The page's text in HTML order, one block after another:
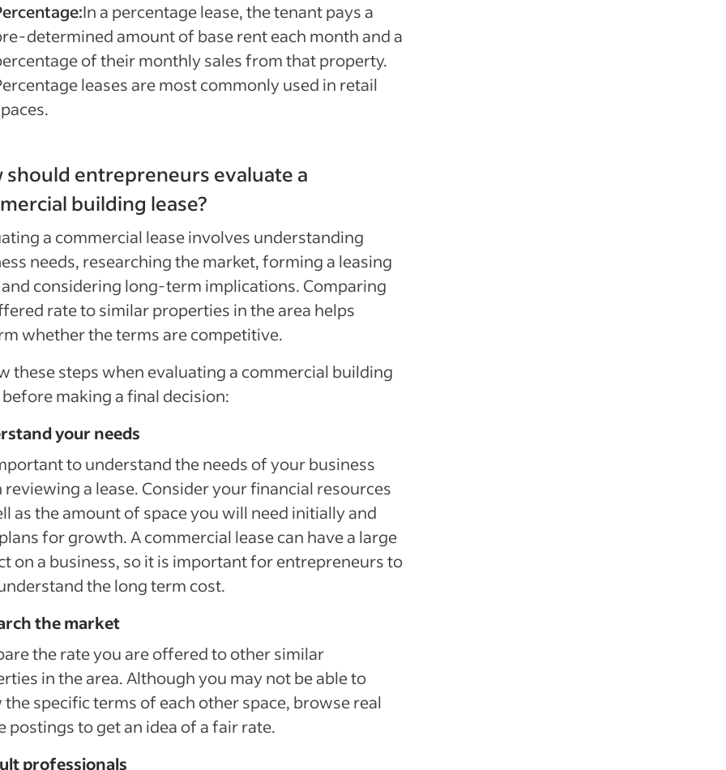
In a percentage lease, the tenant pays a
determined amount of base rent each month and a
of their monthly sales from that property.
leases are most commonly used in retail
should entrepreneurs evaluate a
building lease?
a commercial lease involves understanding
needs, researching the market, forming a leasing
considering long-term implications. Comparing
rate to similar properties in the area helps
whether the terms are competitive.
these steps when evaluating a commercial building
before making a final decision:
your needs
to understand the needs of your business
reviewing a lease. Consider your financial resources
as the amount of space you will need initially and
for growth. A commercial lease can have a large
on a business, so it is important for entrepreneurs to
the long term cost.
the market
the rate you are offered to other similar
in the area. Although you may not be able to
the specific terms of each other space, browse real
postings to get an idea of a fair rate.
professionals